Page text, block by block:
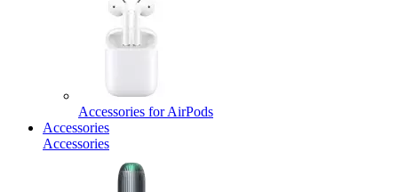
Accessories for AirPods
Accessories
Accessories